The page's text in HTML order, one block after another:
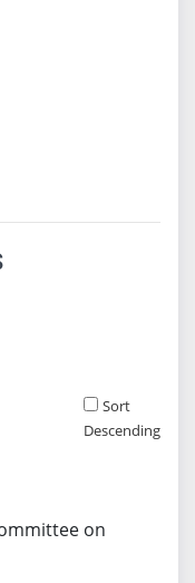
Sort
Descending
on